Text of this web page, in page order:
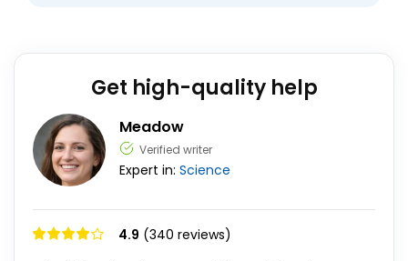
Get high-quality help
Meadow
Verified writer
Expert in: Science
4.9 (340 reviews)